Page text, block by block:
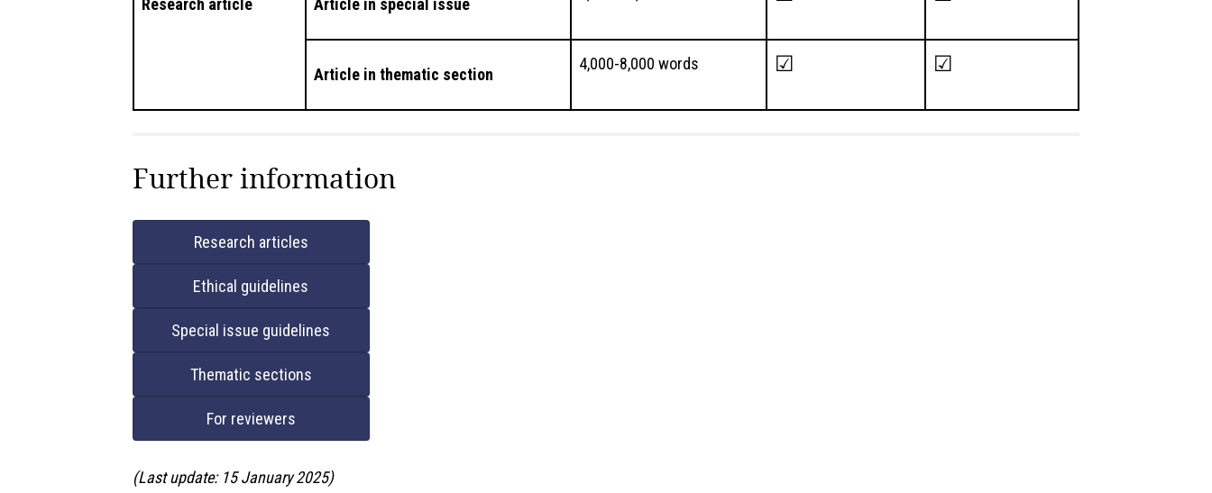
Research article Article in special issue
Article in thematic section
4,000-8,000 words ☑ ☑
Further information
Research articles
Ethical guidelines
Special issue guidelines
Thematic sections
For reviewers
(Last update: 15 January 2025)